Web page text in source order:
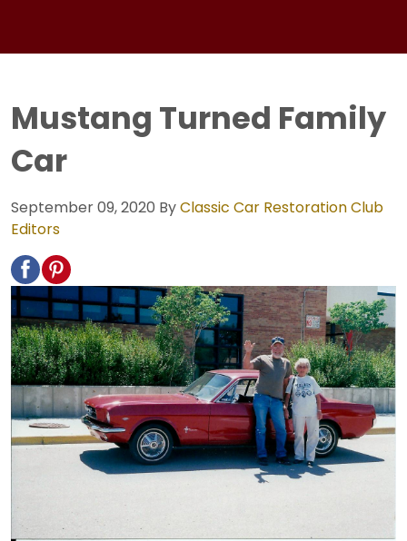
Mustang Turned Family
Car
September 09, 2020 ByClassic Car Restoration Club
Editors